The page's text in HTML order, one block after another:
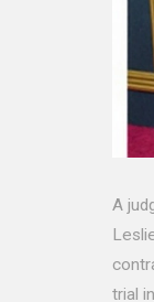
A
trial